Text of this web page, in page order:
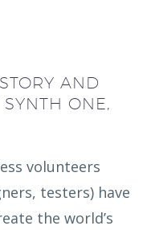
AND
ONE,
volunteers
testers) have
the world’s